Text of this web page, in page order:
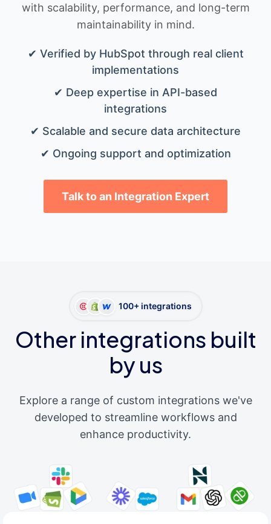
with scalability, performance, and long-term
maintainability in mind.
✔ Verified by HubSpot through real client
implementations
✔ Deep expertise in API-based
integrations
✔ Scalable and secure data architecture
✔ Ongoing support and optimization
Talk to an Integration Expert
100+ integrations
Other integrations built
by us
Explore a range of custom integrations we've
developed to streamline workflows and
enhance productivity.